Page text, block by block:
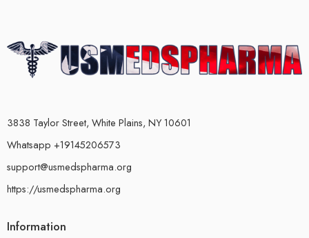
3838 Taylor Street, White Plains, NY 10601
Whatsapp +19145206573
support@usmedspharma.org
https://usmedspharma.org
Information